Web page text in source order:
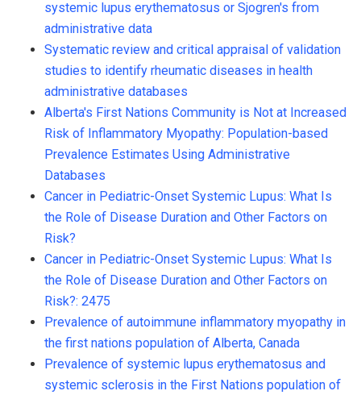
systemic lupus erythematosus or Sjogren's from
administrative data
Systematic review and critical appraisal of validation
studies to identify rheumatic diseases in health
administrative databases
Alberta's First Nations Community is Not at Increased
Risk of Inflammatory Myopathy: Population-based
Prevalence Estimates Using Administrative
Databases
Cancer in Pediatric-Onset Systemic Lupus: What Is
the Role of Disease Duration and Other Factors on
Risk?
Cancer in Pediatric-Onset Systemic Lupus: What Is
the Role of Disease Duration and Other Factors on
Risk?: 2475
Prevalence of autoimmune inflammatory myopathy in
the first nations population of Alberta, Canada
Prevalence of systemic lupus erythematosus and
systemic sclerosis in the First Nations population of